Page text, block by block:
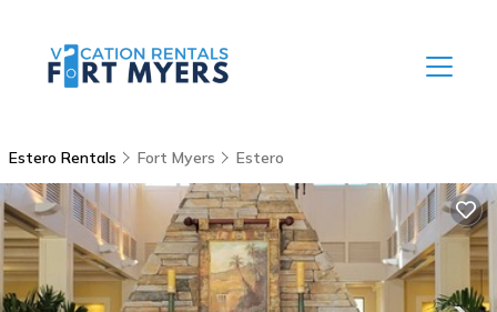
Estero Rentals Fort Myers Estero